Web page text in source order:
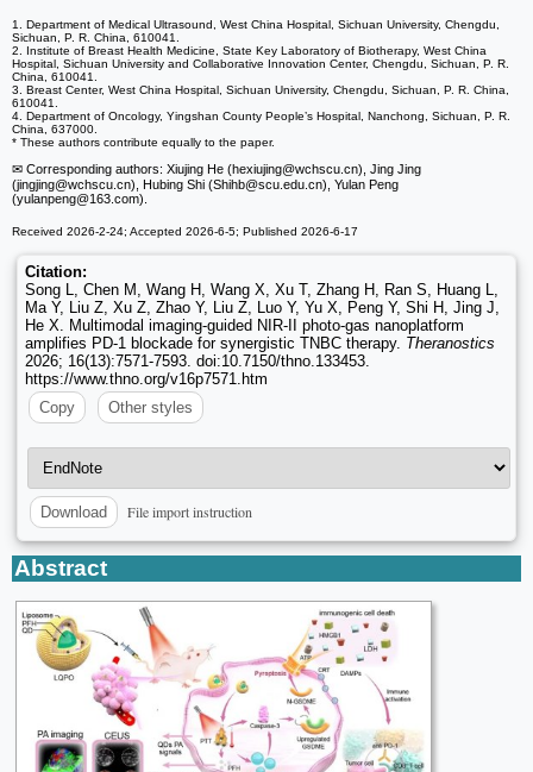
1. Department of Medical Ultrasound, West China Hospital, Sichuan University, Chengdu,
Sichuan, P. R. China, 610041.
2. Institute of Breast Health Medicine, State Key Laboratory of Biotherapy, West China
Hospital, Sichuan University and Collaborative Innovation Center, Chengdu, Sichuan, P. R.
China, 610041.
3. Breast Center, West China Hospital, Sichuan University, Chengdu, Sichuan, P. R. China,
610041.
4. Department of Oncology, Yingshan County People’s Hospital, Nanchong, Sichuan, P. R.
China, 637000.
* These authors contribute equally to the paper.
✉ Corresponding authors: Xiujing He (hexiujing@wchscu.cn), Jing Jing
(jingjing@wchscu.cn), Hubing Shi (Shihb@scu.edu.cn), Yulan Peng
(yulanpeng@163.com).
Received 2026-2-24; Accepted 2026-6-5; Published 2026-6-17
Citation:
Song L, Chen M, Wang H, Wang X, Xu T, Zhang H, Ran S, Huang L,
Ma Y, Liu Z, Xu Z, Zhao Y, Liu Z, Luo Y, Yu X, Peng Y, Shi H, Jing J,
He X. Multimodal imaging-guided NIR-II photo-gas nanoplatform
amplifies PD-1 blockade for synergistic TNBC therapy. Theranostics
2026; 16(13):7571-7593. doi:10.7150/thno.133453.
https://www.thno.org/v16p7571.htm
Copy
Other styles
Download File import instruction
Abstract